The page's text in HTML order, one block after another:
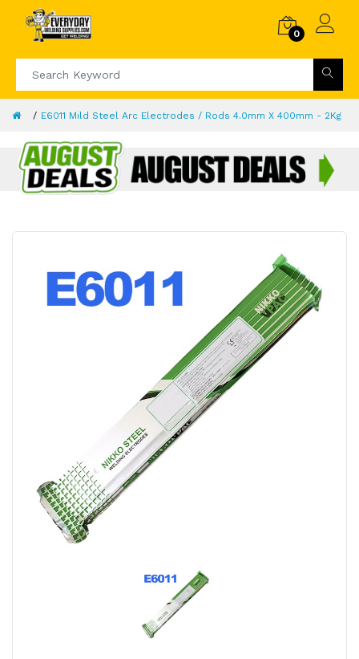
0
E6011 Mild Steel Arc Electrodes / Rods 4.0mm X 400mm - 2Kg